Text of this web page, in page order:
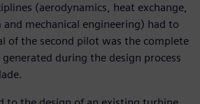
(aerodynamics, heat exchange,
and mechanical engineering) had to
of the second pilot was the complete
during the design process